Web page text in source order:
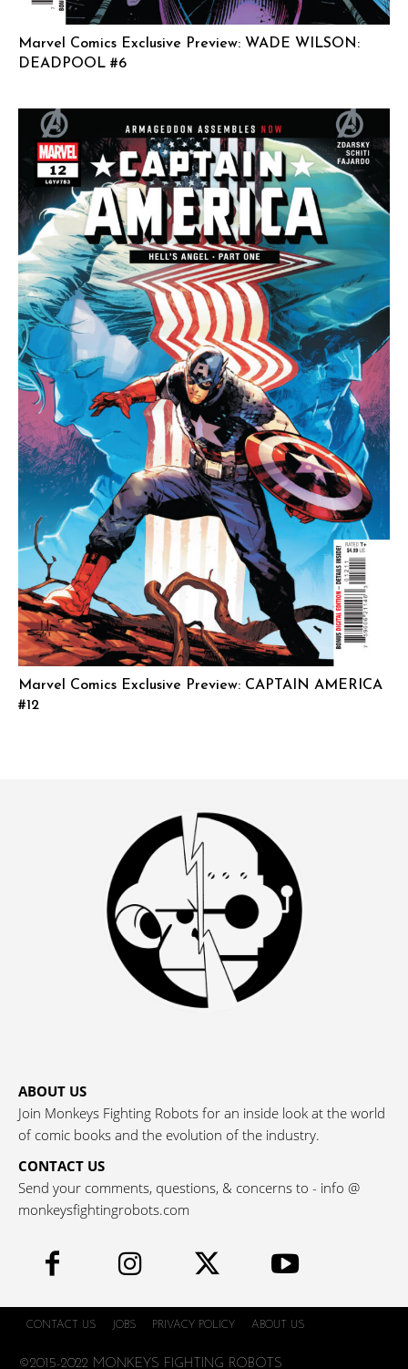
Marvel Comics Exclusive Preview: WADE WILSON:
DEADPOOL #6
Marvel Comics Exclusive Preview: CAPTAIN AMERICA
#12
ABOUT US
Join Monkeys Fighting Robots for an inside look at the world
of comic books and the evolution of the industry.
CONTACT US
Send your comments, questions, & concerns to - info @
monkeysfightingrobots.com
CONTACT US JOBS PRIVACY POLICY ABOUT US
©2015-2022 MONKEYS FIGHTING ROBOTS